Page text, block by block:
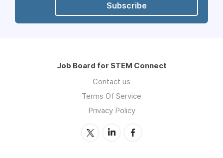
Subscribe
Job Board for STEM Connect
Contact us
Terms Of Service
Privacy Policy